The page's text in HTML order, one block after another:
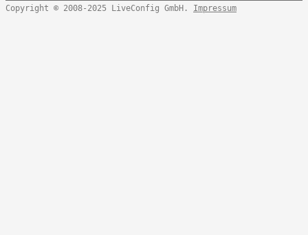
Copyright © 2008-2025 LiveConfig GmbH. Impressum